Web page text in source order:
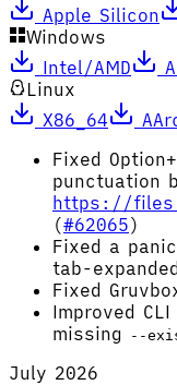
Apple Silicon
Windows
Intel/AMD
Linux
X86_64
Fixed
punctuation
https://
(#62065)
Fixed a
tab-
Fixed
Improved
missing
--
July 2026